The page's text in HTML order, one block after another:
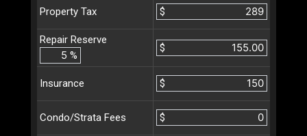
Property Tax $
Repair Reserve
%
$
Insurance $
Condo/Strata Fees $